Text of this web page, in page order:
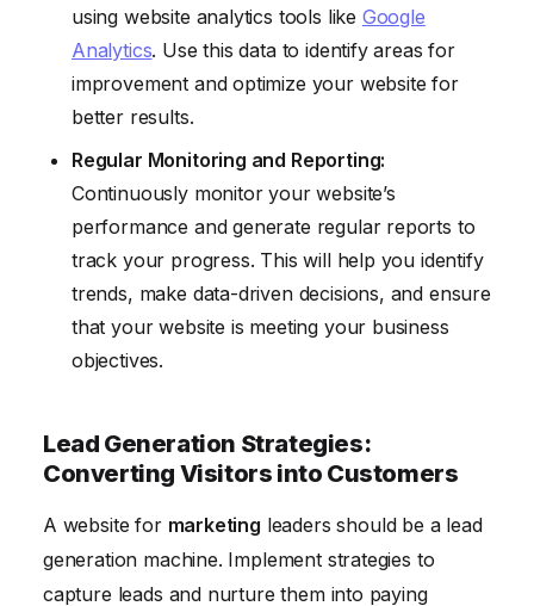
using website analytics tools like Google
Analytics. Use this data to identify areas for
improvement and optimize your website for
better results.
Regular Monitoring and Reporting:
Continuously monitor your website’s
performance and generate regular reports to
track your progress. This will help you identify
trends, make data-driven decisions, and ensure
that your website is meeting your business
objectives.
Lead Generation Strategies:
Converting Visitors into Customers
A website for marketing leaders should be a lead
generation machine. Implement strategies to
capture leads and nurture them into paying